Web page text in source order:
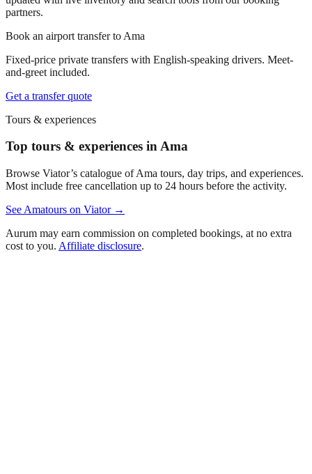
partners.
Book an airport transfer to Ama
Fixed-price private transfers with English-speaking drivers. Meet-
and-greet included.
Get a transfer quote
Tours & experiences
Top tours & experiences in Ama
Browse Viator’s catalogue ofAma tours, day trips, and experiences.
Most include free cancellation up to 24 hours before the activity.
See Amatours on Viator →
Aurum may earn commission on completed bookings, at no extra
cost to you. Affiliate disclosure.